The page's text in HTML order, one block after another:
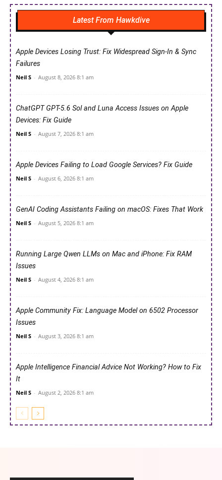
Latest From Hawkdive
Apple Devices Losing Trust: Fix Widespread Sign-In & Sync
Failures
Neil S - August 8, 2026 8:1 am
ChatGPT GPT-5.6 Sol and Luna Access Issues on Apple
Devices: Fix Guide
Neil S - August 7, 2026 8:1 am
Apple Devices Failing to Load Google Services? Fix Guide
Neil S - August 6, 2026 8:1 am
GenAI Coding Assistants Failing on macOS: Fixes That Work
Neil S - August 5, 2026 8:1 am
Running Large Qwen LLMs on Mac and iPhone: Fix RAM
Issues
Neil S - August 4, 2026 8:1 am
Apple Community Fix: Language Model on 6502 Processor
Issues
Neil S - August 3, 2026 8:1 am
Apple Intelligence Financial Advice Not Working? How to Fix
It
Neil S - August 2, 2026 8:1 am